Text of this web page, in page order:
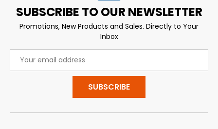
SUBSCRIBE TO OUR NEWSLETTER
Promotions, New Products and Sales. Directly to Your
Inbox
Address